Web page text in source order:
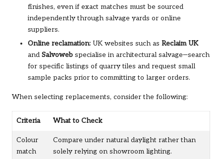
finishes, even if exact matches must be sourced
independently through salvage yards or online
suppliers.
Online reclamation: UK websites such as Reclaim UK
and Salvoweb specialise in architectural salvage—search
for specific listings of quarry tiles and request small
sample packs prior to committing to larger orders.
When selecting replacements, consider the following:
Criteria What to Check
Colour
match
Compare under natural daylight rather than
solely relying on showroom lighting.